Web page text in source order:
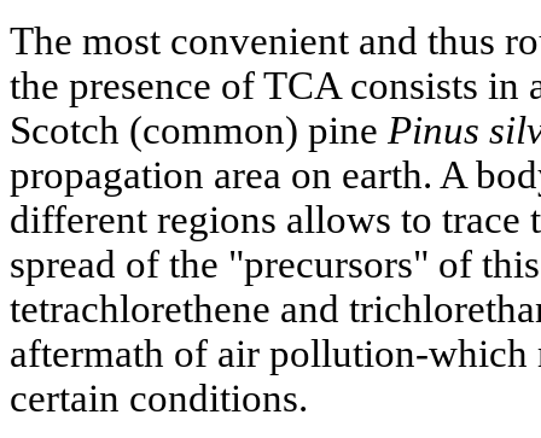
The most convenient and thus
the presence of TCA consists in
Scotch (common) pine Pinus
propagation area on earth. A
different regions allows to trace
spread of the "precursors" of
tetrachlorethene and
aftermath of air pollution-which
certain conditions.